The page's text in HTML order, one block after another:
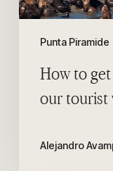
Punta Piramide
village?
How to
our tourist
Alejandro